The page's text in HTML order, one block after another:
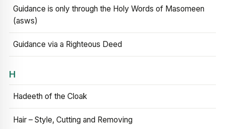
Guidance is only through the Holy Words of Masomeen
(asws)
Guidance via a Righteous Deed
H
Hadeeth of the Cloak
Hair – Style, Cutting and Removing